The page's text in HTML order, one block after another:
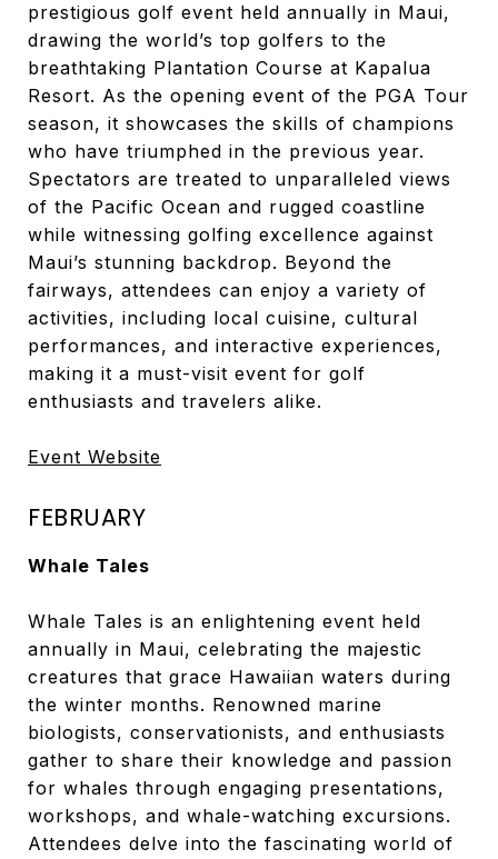
prestigious golf event held annually in Maui,
drawing the world’s top golfers to the
breathtaking Plantation Course at Kapalua
Resort. As the opening event of the PGA Tour
season, it showcases the skills of champions
who have triumphed in the previous year.
Spectators are treated to unparalleled views
of the Pacific Ocean and rugged coastline
while witnessing golfing excellence against
Maui’s stunning backdrop. Beyond the
fairways, attendees can enjoy a variety of
activities, including local cuisine, cultural
performances, and interactive experiences,
making it a must-visit event for golf
enthusiasts and travelers alike.
Event Website
FEBRUARY
Whale Tales
Whale Tales is an enlightening event held
annually in Maui, celebrating the majestic
creatures that grace Hawaiian waters during
the winter months. Renowned marine
biologists, conservationists, and enthusiasts
gather to share their knowledge and passion
for whales through engaging presentations,
workshops, and whale-watching excursions.
Attendees delve into the fascinating world of